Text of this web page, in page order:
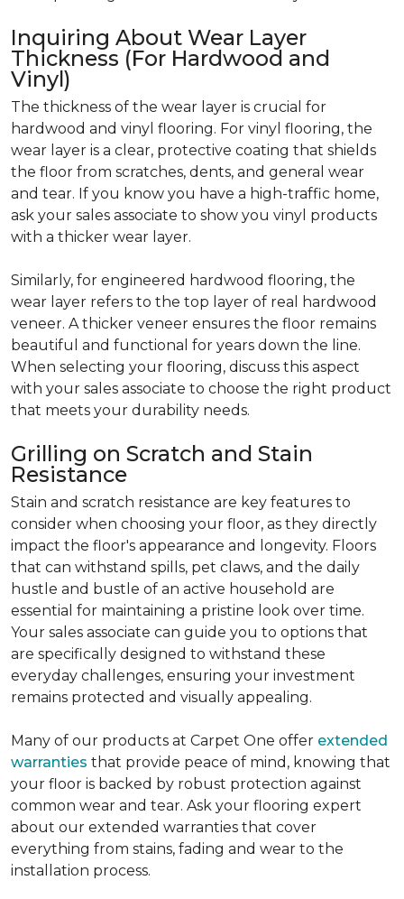
Inquiring About Wear Layer
Thickness (For Hardwood and
Vinyl)
The thickness of the wear layer is crucial for
hardwood and vinyl flooring. For vinyl flooring, the
wear layer is a clear, protective coating that shields
the floor from scratches, dents, and general wear
and tear. If you know you have a high-traffic home,
ask your sales associate to show you vinyl products
with a thicker wear layer.
Similarly, for engineered hardwood flooring, the
wear layer refers to the top layer of real hardwood
veneer. A thicker veneer ensures the floor remains
beautiful and functional for years down the line.
When selecting your flooring, discuss this aspect
with your sales associate to choose the right product
that meets your durability needs.
Grilling on Scratch and Stain
Resistance
Stain and scratch resistance are key features to
consider when choosing your floor, as they directly
impact the floor's appearance and longevity. Floors
that can withstand spills, pet claws, and the daily
hustle and bustle of an active household are
essential for maintaining a pristine look over time.
Your sales associate can guide you to options that
are specifically designed to withstand these
everyday challenges, ensuring your investment
remains protected and visually appealing.
Many of our products at Carpet One offer extended
warranties that provide peace of mind, knowing that
your floor is backed by robust protection against
common wear and tear. Ask your flooring expert
about our extended warranties that cover
everything from stains, fading and wear to the
installation process.